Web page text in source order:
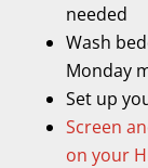
needed
Wash
Monday
Set up
Screen
on your